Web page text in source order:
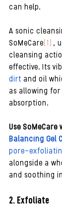
can help.
A sonic
SoMeCare [1]
,
cleansing
effective. Its
dirt and oil
as allowing
absorption.
Use
Balancing Gel
pore-
alongside a
and soothing
2. Exfoliate